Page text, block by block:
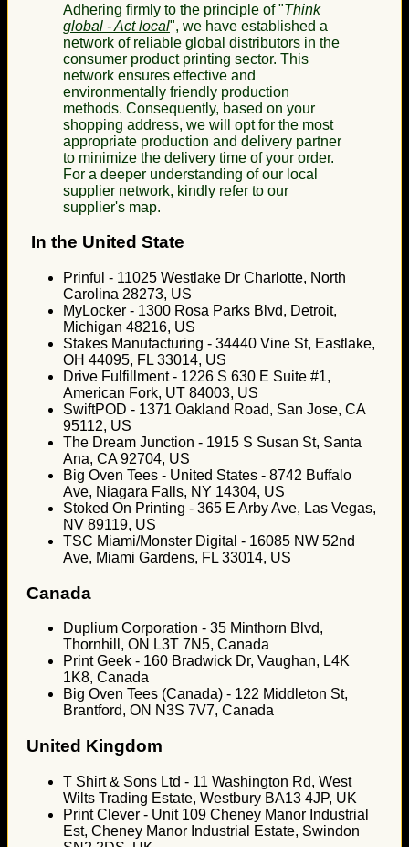
Adhering firmly to the principle of "Think
global - Act local", we have established a
network of reliable global distributors in the
consumer product printing sector. This
network ensures effective and
environmentally friendly production
methods. Consequently, based on your
shopping address, we will opt for the most
appropriate production and delivery partner
to minimize the delivery time of your order.
For a deeper understanding of our local
supplier network, kindly refer to our
supplier's map.
In the United State
Prinful - 11025 Westlake Dr Charlotte, North
Carolina 28273, US
MyLocker - 1300 Rosa Parks Blvd, Detroit,
Michigan 48216, US
Stakes Manufacturing - 34440 Vine St, Eastlake,
OH 44095, FL 33014, US
Drive Fulfillment - 1226 S 630 E Suite #1,
American Fork, UT 84003, US
SwiftPOD - 1371 Oakland Road, San Jose, CA
95112, US
The Dream Junction - 1915 S Susan St, Santa
Ana, CA 92704, US
Big Oven Tees - United States - 8742 Buffalo
Ave, Niagara Falls, NY 14304, US
Stoked On Printing - 365 E Arby Ave, Las Vegas,
NV 89119, US
TSC Miami/Monster Digital - 16085 NW 52nd
Ave, Miami Gardens, FL 33014, US
Canada
Duplium Corporation - 35 Minthorn Blvd,
Thornhill, ON L3T 7N5, Canada
Print Geek - 160 Bradwick Dr, Vaughan, L4K
1K8, Canada
Big Oven Tees (Canada) - 122 Middleton St,
Brantford, ON N3S 7V7, Canada
United Kingdom
T Shirt & Sons Ltd - 11 Washington Rd, West
Wilts Trading Estate, Westbury BA13 4JP, UK
Print Clever - Unit 109 Cheney Manor Industrial
Est, Cheney Manor Industrial Estate, Swindon